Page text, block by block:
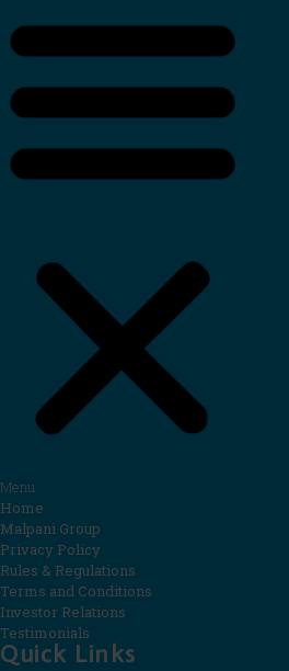
Menu
Home
Malpani Group
Privacy Policy
Rules & Regulations
Terms and Conditions
Investor Relations
Testimonials
Quick Links